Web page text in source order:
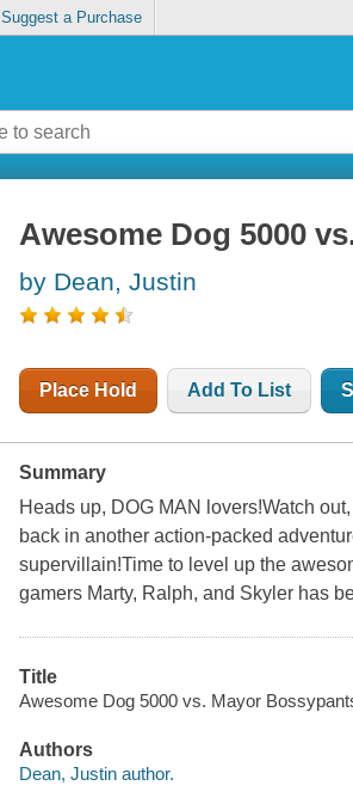
Suggest a Purchase
Awesome Dog 5000
by Dean, Justin
Place Hold Add To List
Summary
Heads up, DOG MAN lovers!Watch
back in another action-packed
supervillain!Time to level up the
gamers Marty, Ralph, and Skyler has
Title
Awesome Dog 5000 vs. Mayor
Authors
Dean, Justin author.